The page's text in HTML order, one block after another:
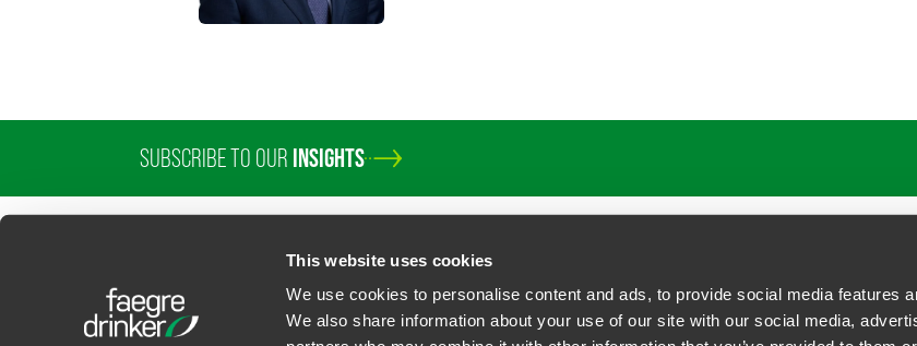
This website uses cookies
We use cookies to personalise content and ads, to provide social media features
We also share information about your use of our site with our social media,
SUBSCRIBE TO OUR INSIGHTS
PROFESSIONALSSERVICESSECTORS INSIGHTSABOUTLOCATIONS